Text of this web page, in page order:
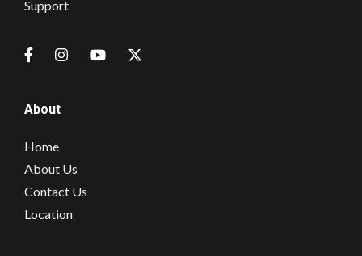
Support
About
Home
About Us
Contact Us
Location